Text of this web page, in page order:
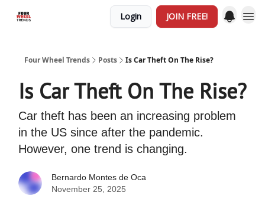
Login JOIN FREE!
Four Wheel Trends Posts Is Car Theft On The Rise?
Is Car Theft On The Rise?
Car theft has been an increasing problem
in the US since after the pandemic.
However, one trend is changing.
Bernardo Montes de Oca
November 25, 2025